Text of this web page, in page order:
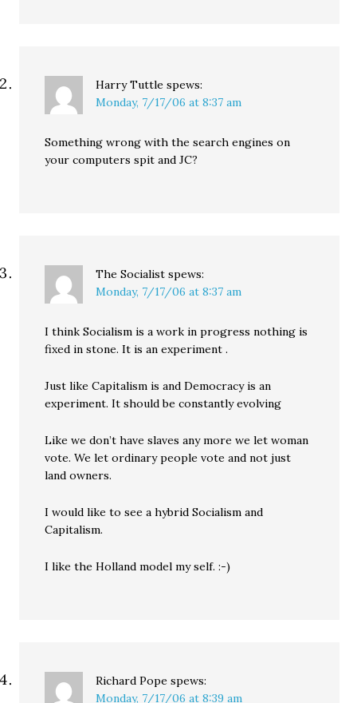
Harry Tuttle spews:
Monday, 7/17/06 at 8:37 am
Something wrong with the search engines on
your computers spit and JC?
The Socialist spews:
Monday, 7/17/06 at 8:37 am
I think Socialism is a work in progress nothing is
fixed in stone. It is an experiment .
Just like Capitalism is and Democracy is an
experiment. It should be constantly evolving
Like we don’t have slaves any more we let woman
vote. We let ordinary people vote and not just
land owners.
I would like to see a hybrid Socialism and
Capitalism.
I like the Holland model my self. :-)
Richard Pope spews:
Monday, 7/17/06 at 8:39 am